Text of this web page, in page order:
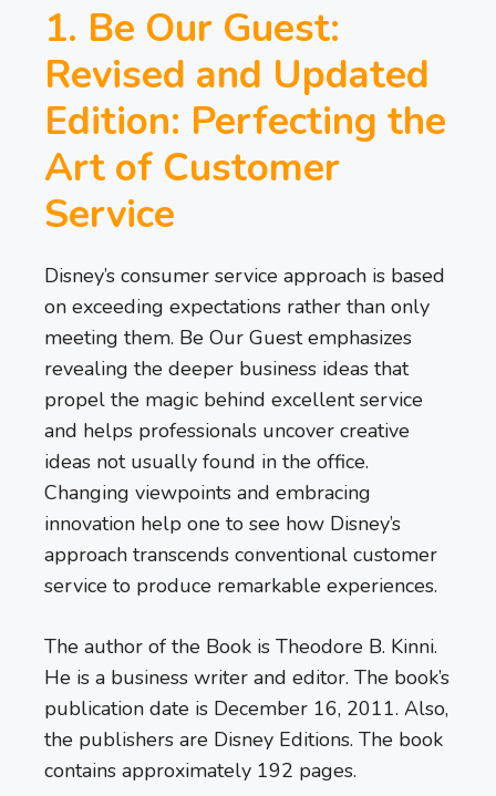
1. Be Our Guest:
Revised and Updated
Edition: Perfecting the
Art of Customer
Service
Disney’s consumer service approach is based
on exceeding expectations rather than only
meeting them. Be Our Guest emphasizes
revealing the deeper business ideas that
propel the magic behind excellent service
and helps professionals uncover creative
ideas not usually found in the office.
Changing viewpoints and embracing
innovation help one to see how Disney’s
approach transcends conventional customer
service to produce remarkable experiences.
The author of the Book is Theodore B. Kinni.
He is a business writer and editor. The book’s
publication date is December 16, 2011. Also,
the publishers are Disney Editions. The book
contains approximately 192 pages.